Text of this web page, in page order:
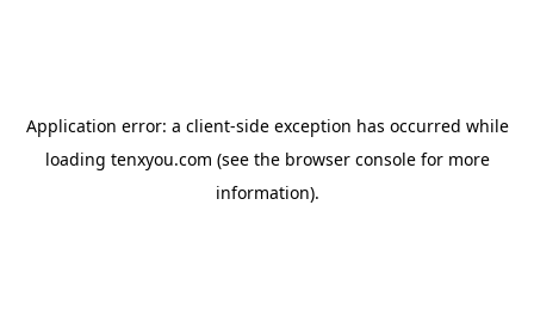
Application error: a client-side exception has occurred while
loading tenxyou.com (see the browser consolefor more
information).